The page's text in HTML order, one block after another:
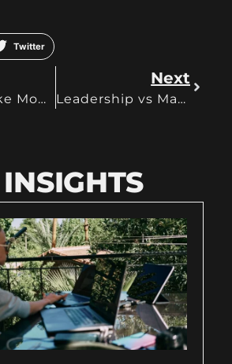
Twitter
How to Make Money on OnlyFans as a Guy or Girl
Next
Leadership vs Management